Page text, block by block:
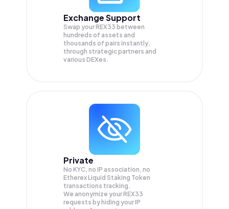
Exchange Support
Swap yourREX33 between
hundreds of assets and
thousands of pairs instantly,
through strategic partners and
various DEXes.
Private
No KYC, no IP association, no
Etherex Liquid Staking Token
transactions tracking.
We anonymize yourREX33
requests by hiding your IP